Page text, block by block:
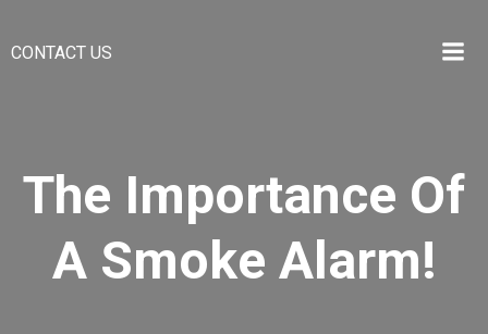
CONTACT US
The Importance Of
A Smoke Alarm!